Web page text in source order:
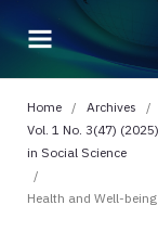
Home / Archives
/
Vol. 1 No. 3(47)
in Social Science
/
Health and Well-being